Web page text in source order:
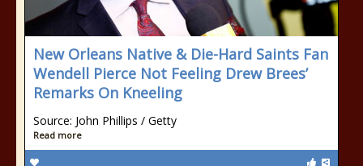
New Orleans Native & Die-Hard Saints Fan
Wendell Pierce Not Feeling Drew Brees’
Remarks On Kneeling
Source: John Phillips / Getty
Read more